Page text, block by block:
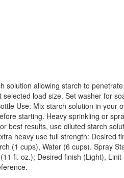
allowing starch to
load size. Set washer for
Use: Mix starch solution in your
starting. Heavy sprinkling or
best results, use diluted starch
heavy use full strength: Desired
(1 cups), Water (6 cups). Spray
fl. oz.); Desired finish (Light),